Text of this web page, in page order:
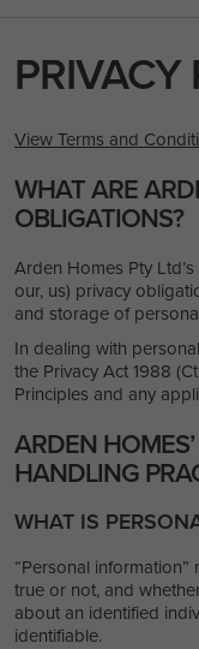
PRIVACY
View Terms and
WHAT ARE
OBLIGATIONS?
Arden Homes Pty
our, us) privacy
and storage of
In dealing with
the Privacy Act 1988
Principles and any
ARDEN
HANDLING
WHAT IS
“Personal
true or not, and
about an identified
identifiable.